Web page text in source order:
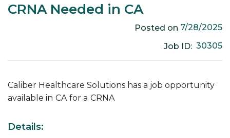
CRNA Needed in CA
Posted on 7/28/2025
Job ID: 30305
Caliber Healthcare Solutions has a job opportunity
available in CA for a CRNA
Details: